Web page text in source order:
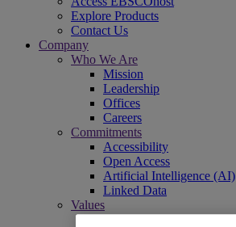
Explore Products
Contact Us
Company
Who We Are
Mission
Leadership
Offices
Careers
Commitments
Accessibility
Open Access
Artificial Intelligence (AI)
Linked Data
Values
Corporate Responsibility